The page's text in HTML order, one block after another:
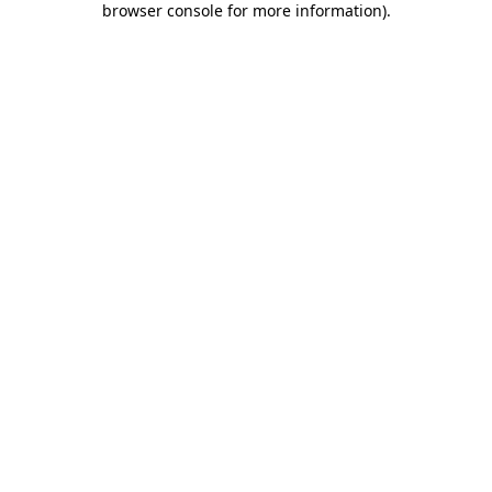
browser console for more information).